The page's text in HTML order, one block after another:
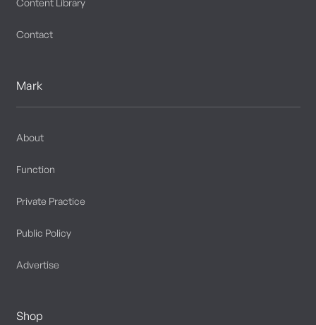
Content Library
Contact
Mark
About
Function
Private Practice
Public Policy
Advertise
Shop